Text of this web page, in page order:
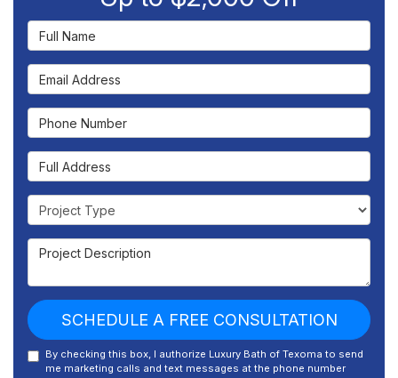
Full Name
Email Address
Phone Number
Full Address
Project Type
Project Description
SCHEDULE A FREE CONSULTATION
By checking this box, I authorize Luxury Bath of Texoma to send
me marketing calls and text messages at the phone number